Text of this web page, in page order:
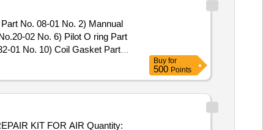
No. 08-01 No. 2) Mannual
02 No. 6) Pilot O ring Part
01 No. 10) Coil Gasket Part
Model No.31133-10 .
No. 08-01 No. 2) Mannual
02 No . 6) Pilot O ring Part
01 No. 10) Coil Gasket Part
del No.31133-10 [
Buy for
500 Points
FOR AIR Quantity: